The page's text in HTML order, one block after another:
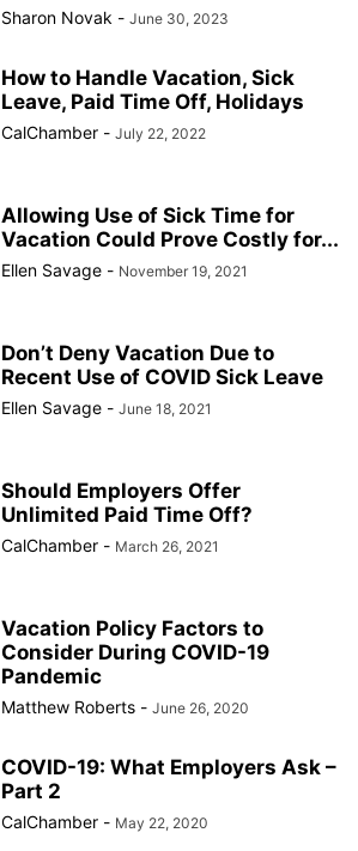
Sharon Novak - June 30, 2023
How to Handle Vacation, Sick
Leave, Paid Time Off, Holidays
CalChamber - July 22, 2022
Allowing Use of Sick Time for
Vacation Could Prove Costly for...
Ellen Savage - November 19, 2021
Don’t Deny Vacation Due to
Recent Use of COVID Sick Leave
Ellen Savage - June 18, 2021
Should Employers Offer
Unlimited Paid Time Off?
CalChamber - March 26, 2021
Vacation Policy Factors to
Consider During COVID-19
Pandemic
Matthew Roberts - June 26, 2020
COVID-19: What Employers Ask –
Part 2
CalChamber - May 22, 2020